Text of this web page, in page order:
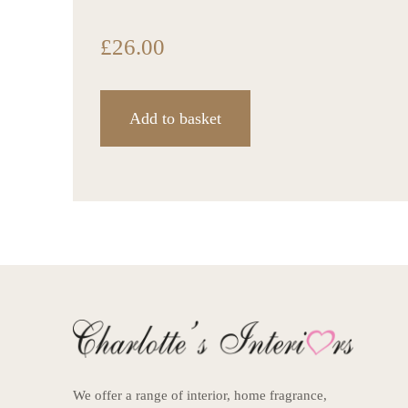
£26.00
Add to basket
We offer a range of interior, home fragrance,